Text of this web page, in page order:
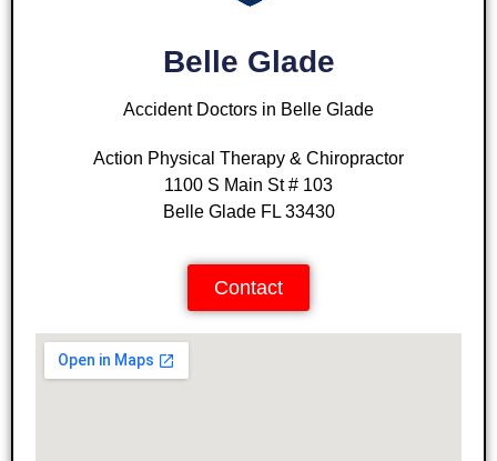
Belle Glade
Accident Doctors in Belle Glade
Action Physical Therapy & Chiropractor
1100 S Main St # 103
Belle Glade FL 33430
Contact